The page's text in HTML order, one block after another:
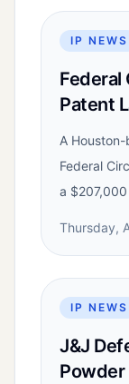
IP NEWS
Federal
Patent
A
Federal
a
Thursday,
IP NEWS
J&J
Powder